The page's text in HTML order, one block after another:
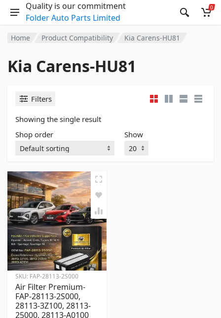
Quality is our commitment
Folder Auto Parts Limited
0
Home Product Compatibility Kia Carens-HU81
Kia Carens-HU81
Filters
Showing the single result
Shop order
Show
SKU: FAP-28113-2S000
Air Filter Premium-
FAP-28113-2S000,
28113-3Z100, 28113-
25000, 28113-A0100